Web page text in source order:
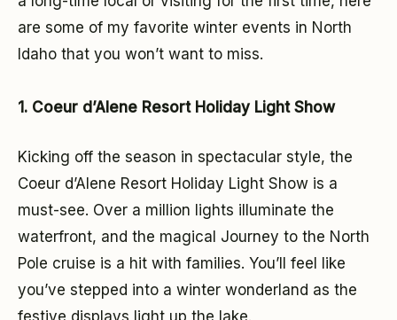
are some of my favorite winter events in North
Idaho that you won’t want to miss.
1. Coeur d’Alene Resort Holiday Light Show
Kicking off the season in spectacular style, the
Coeur d’Alene Resort Holiday Light Show is a
must-see. Over a million lights illuminate the
waterfront, and the magical Journey to the North
Pole cruise is a hit with families. You’ll feel like
you’ve stepped into a winter wonderland as the
festive displays light up the lake.